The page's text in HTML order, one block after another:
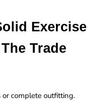
Exercise
Trade
or complete outfitting.